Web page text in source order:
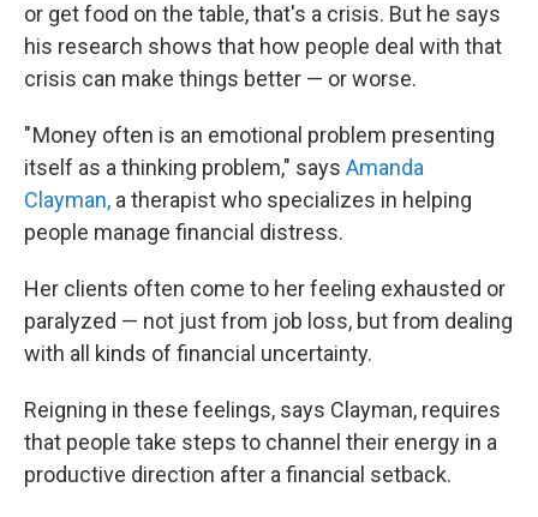
or get food on the table, that's a crisis. But he says
his research shows that how people deal with that
crisis can make things better — or worse.
" Money often is an emotional problem presenting
itself as a thinking problem," says Amanda
Clayman, a therapist who specializes in helping
people manage financial distress.
Her clients often come to her feeling exhausted or
paralyzed — not just from job loss, but from dealing
with all kinds of financial uncertainty.
Reigning in these feelings, says Clayman, requires
that people take steps to channel their energy in a
productive direction after a financial setback.